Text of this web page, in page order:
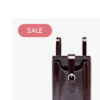
SALE